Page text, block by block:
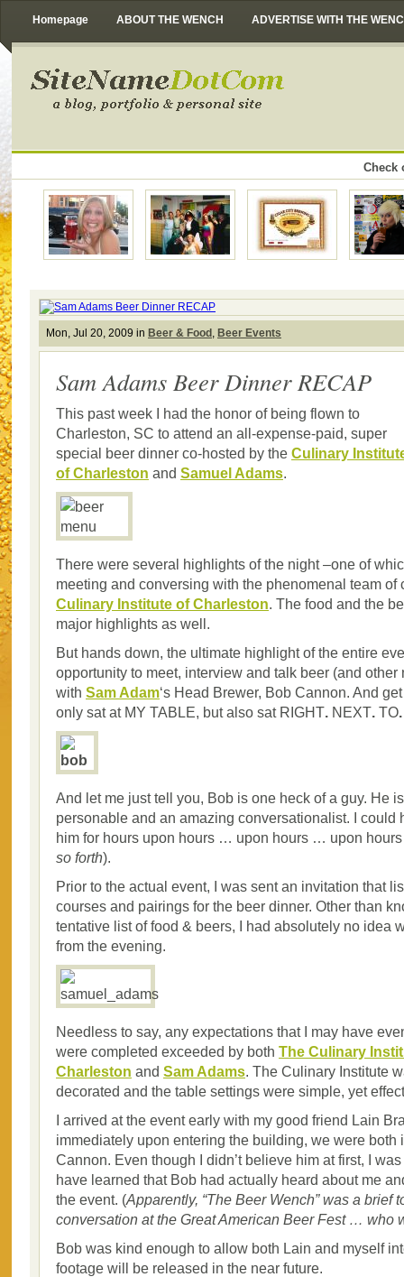
Homepage ABOUT THE WENCH ADVERTISE WITH THE
Check
Mon, Jul 20, 2009 in Beer & Food , Beer Events
Sam Adams Beer Dinner RECAP
This past week I had the honor of being flown to
Charleston, SC to attend an all-expense-paid, super
special beer dinner co-hosted by the Culinary
of Charleston and Samuel Adams.
There were several highlights of the night –one of
meeting and conversing with the phenomenal team of
Culinary Institute of Charleston. The food and the
major highlights as well.
But hands down, the ultimate highlight of the entire
opportunity to meet, interview and talk beer (and other
with Sam Adam‘s Head Brewer, Bob Cannon. And
only sat at MY TABLE, but also sat RIGHT. NEXT. TO.
And let me just tell you, Bob is one heck of a guy. He
personable and an amazing conversationalist. I could
him for hours upon hours … upon hours … upon hours
so forth).
Prior to the actual event, I was sent an invitation that
courses and pairings for the beer dinner. Other than
tentative list of food & beers, I had absolutely no idea
from the evening.
Needless to say, any expectations that I may have
were completed exceeded by both The Culinary
Charleston and Sam Adams. The Culinary Institute
decorated and the table settings were simple, yet
I arrived at the event early with my good friend Lain
immediately upon entering the building, we were both
Cannon. Even though I didn’t believe him at first, I
have learned that Bob had actually heard about me
the event. (Apparently, “The Beer Wench” was a brief
conversation at the Great American Beer Fest … who
Bob was kind enough to allow both Lain and myself
footage will be released in the near future.